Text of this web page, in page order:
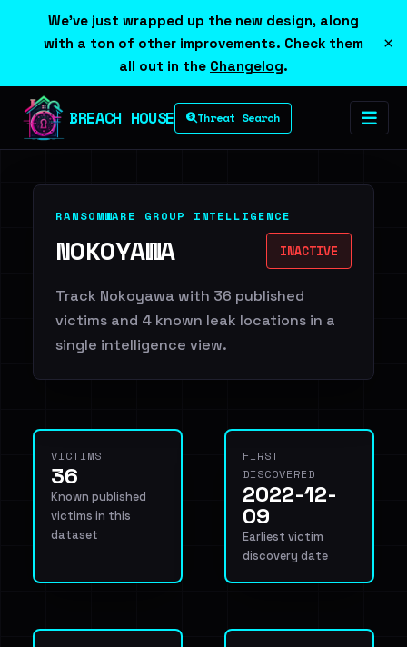
We've just wrapped up the new design, along
with a ton of other improvements. Check them
all out in the Changelog.
×
BREACH HOUSE Threat Search
RANSOMWARE GROUP INTELLIGENCE
NOKOYAWA INACTIVE
Track Nokoyawa with 36 published
victims and 4 known leak locations in a
single intelligence view.
VICTIMS
36
Known published
victims in this
dataset
FIRST
DISCOVERED
2022-12-
09
Earliest victim
discovery date